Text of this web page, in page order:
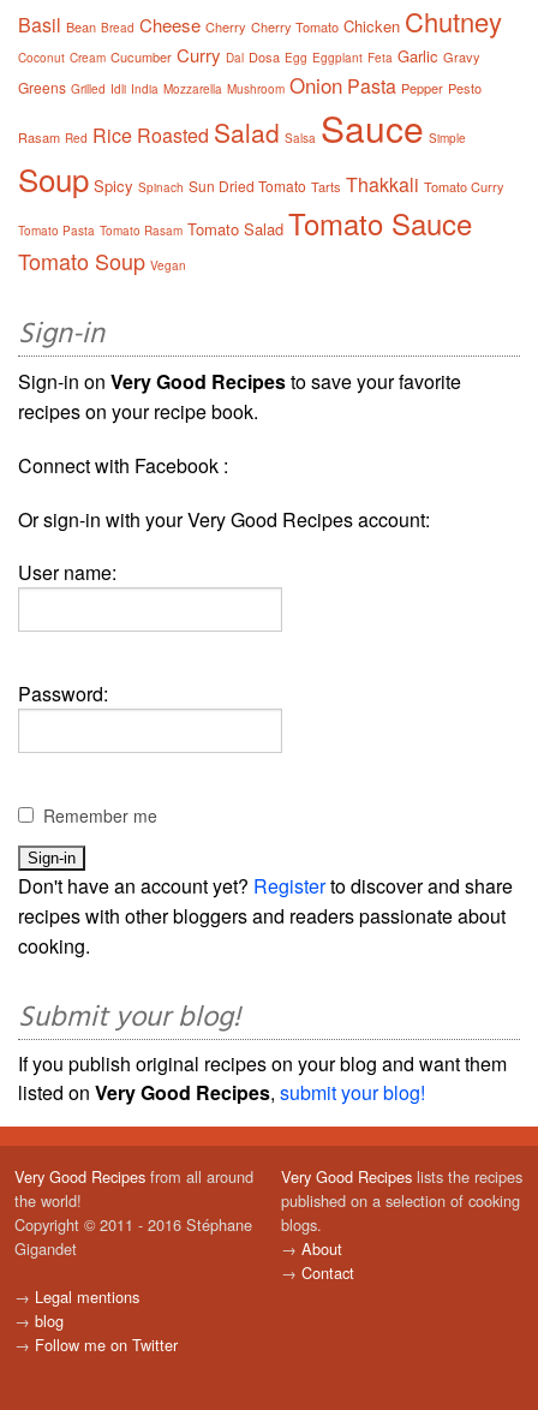
Basil Bean Bread Cheese Cherry Cherry Tomato Chicken Chutney
Coconut Cream Cucumber Curry Dal Dosa Egg Eggplant Feta Garlic Gravy
Greens Grilled Idli India Mozzarella Mushroom Onion Pasta Pepper Pesto
Rasam Red Rice Roasted Salad Salsa Sauce Simple
Soup Spicy Spinach Sun Dried Tomato Tarts Thakkali Tomato Curry
Tomato Pasta Tomato Rasam Tomato Salad Tomato Sauce
Tomato Soup Vegan
Sign-in
Sign-in on Very Good Recipesto save your favorite
recipes on your recipe book.
Connect with Facebook :
Or sign-in with your Very Good Recipes account:
User name:
Password:
Remember me
Don't have an account yet? Registerto discover and share
recipes with other bloggers and readers passionate about
cooking.
Submit your blog!
If you publish original recipes on your blog and want them
listed on Very Good Recipes, submit your blog!
Very Good Recipes from all around
the world!
Copyright © 2011 - 2016 Stéphane
Gigandet
→ Legal mentions
→ blog
→ Follow me on Twitter
Very Good Recipes lists the recipes
published on a selection of cooking
blogs.
→ About
→ Contact